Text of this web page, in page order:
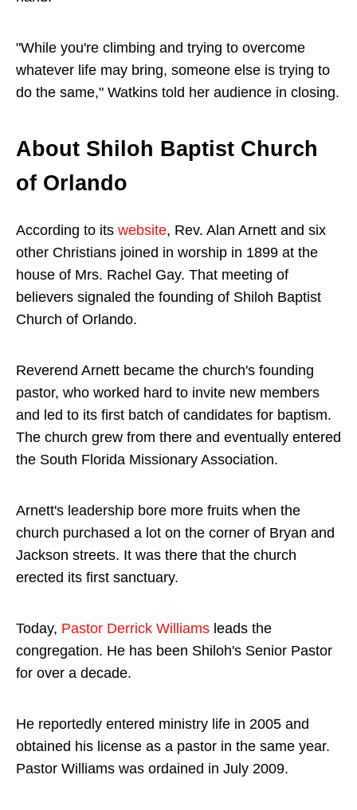
"While you're climbing and trying to overcome
whatever life may bring, someone else is trying to
do the same," Watkins told her audience in closing.
About Shiloh Baptist Church
of Orlando
According to its website, Rev. Alan Arnett and six
other Christians joined in worship in 1899 at the
house of Mrs. Rachel Gay. That meeting of
believers signaled the founding of Shiloh Baptist
Church of Orlando.
Reverend Arnett became the church's founding
pastor, who worked hard to invite new members
and led to its first batch of candidates for baptism.
The church grew from there and eventually entered
the South Florida Missionary Association.
Arnett's leadership bore more fruits when the
church purchased a lot on the corner of Bryan and
Jackson streets. It was there that the church
erected its first sanctuary.
Today, Pastor Derrick Williams leads the
congregation. He has been Shiloh's Senior Pastor
for over a decade.
He reportedly entered ministry life in 2005 and
obtained his license as a pastor in the same year.
Pastor Williams was ordained in July 2009.